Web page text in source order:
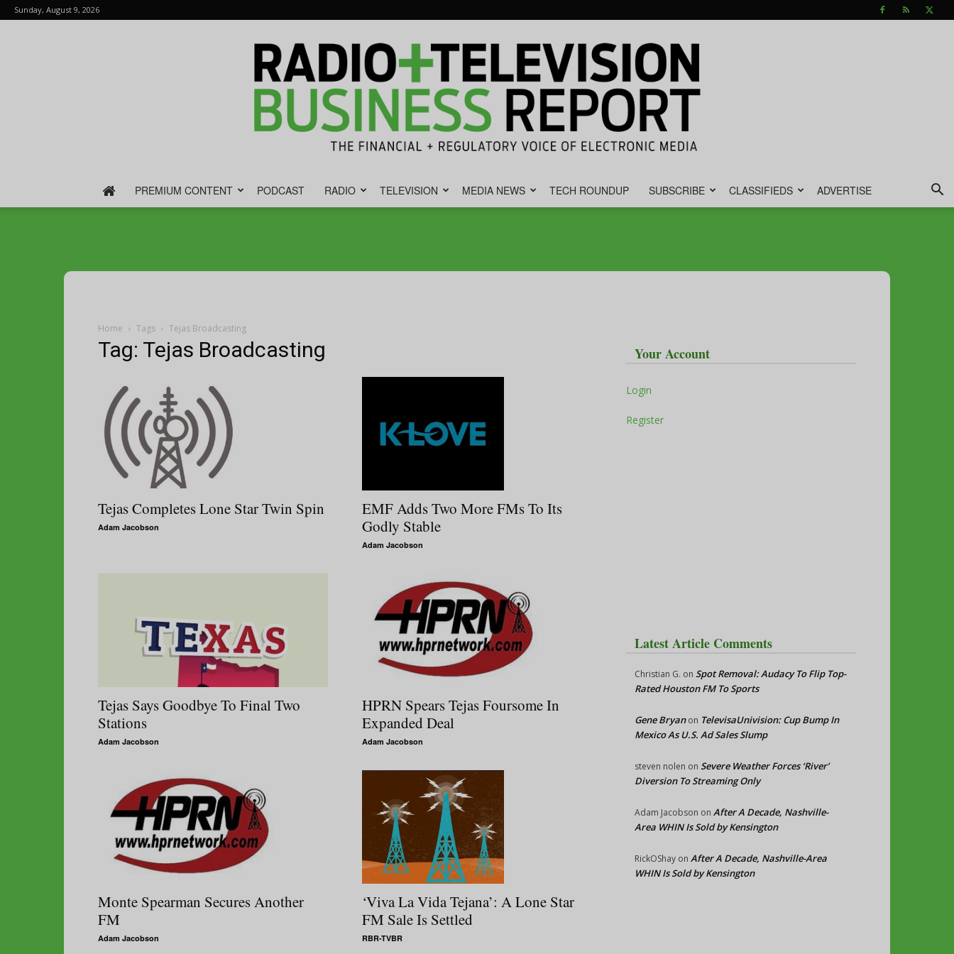
Sunday, August 9, 2026
PREMIUM CONTENT PODCAST RADIO TELEVISION MEDIA NEWS TECH ROUNDUP SUBSCRIBE CLASSIFIEDS ADVERTISE
Home Tags Tejas Broadcasting
Tag: Tejas Broadcasting
Tejas Completes Lone Star Twin Spin
Adam Jacobson
EMF Adds Two More FMs To Its
Godly Stable
Adam Jacobson
Tejas Says Goodbye To Final Two
Stations
Adam Jacobson
HPRN Spears Tejas Foursome In
Expanded Deal
Adam Jacobson
Monte Spearman Secures Another
FM
Adam Jacobson
‘Viva La Vida Tejana’: A Lone Star
FM Sale Is Settled
RBR-TVBR
Your Account
Login
Register
Latest Article Comments
Christian G. on Spot Removal: Audacy To Flip Top-
Rated Houston FM To Sports
Gene Bryanon TelevisaUnivision: Cup Bump In
Mexico As U.S. Ad Sales Slump
steven nolen on Severe Weather Forces ‘River’
Diversion To Streaming Only
Adam Jacobson on After A Decade, Nashville-
Area WHIN Is Sold by Kensington
RickOShay on After A Decade, Nashville-Area
WHIN Is Sold by Kensington